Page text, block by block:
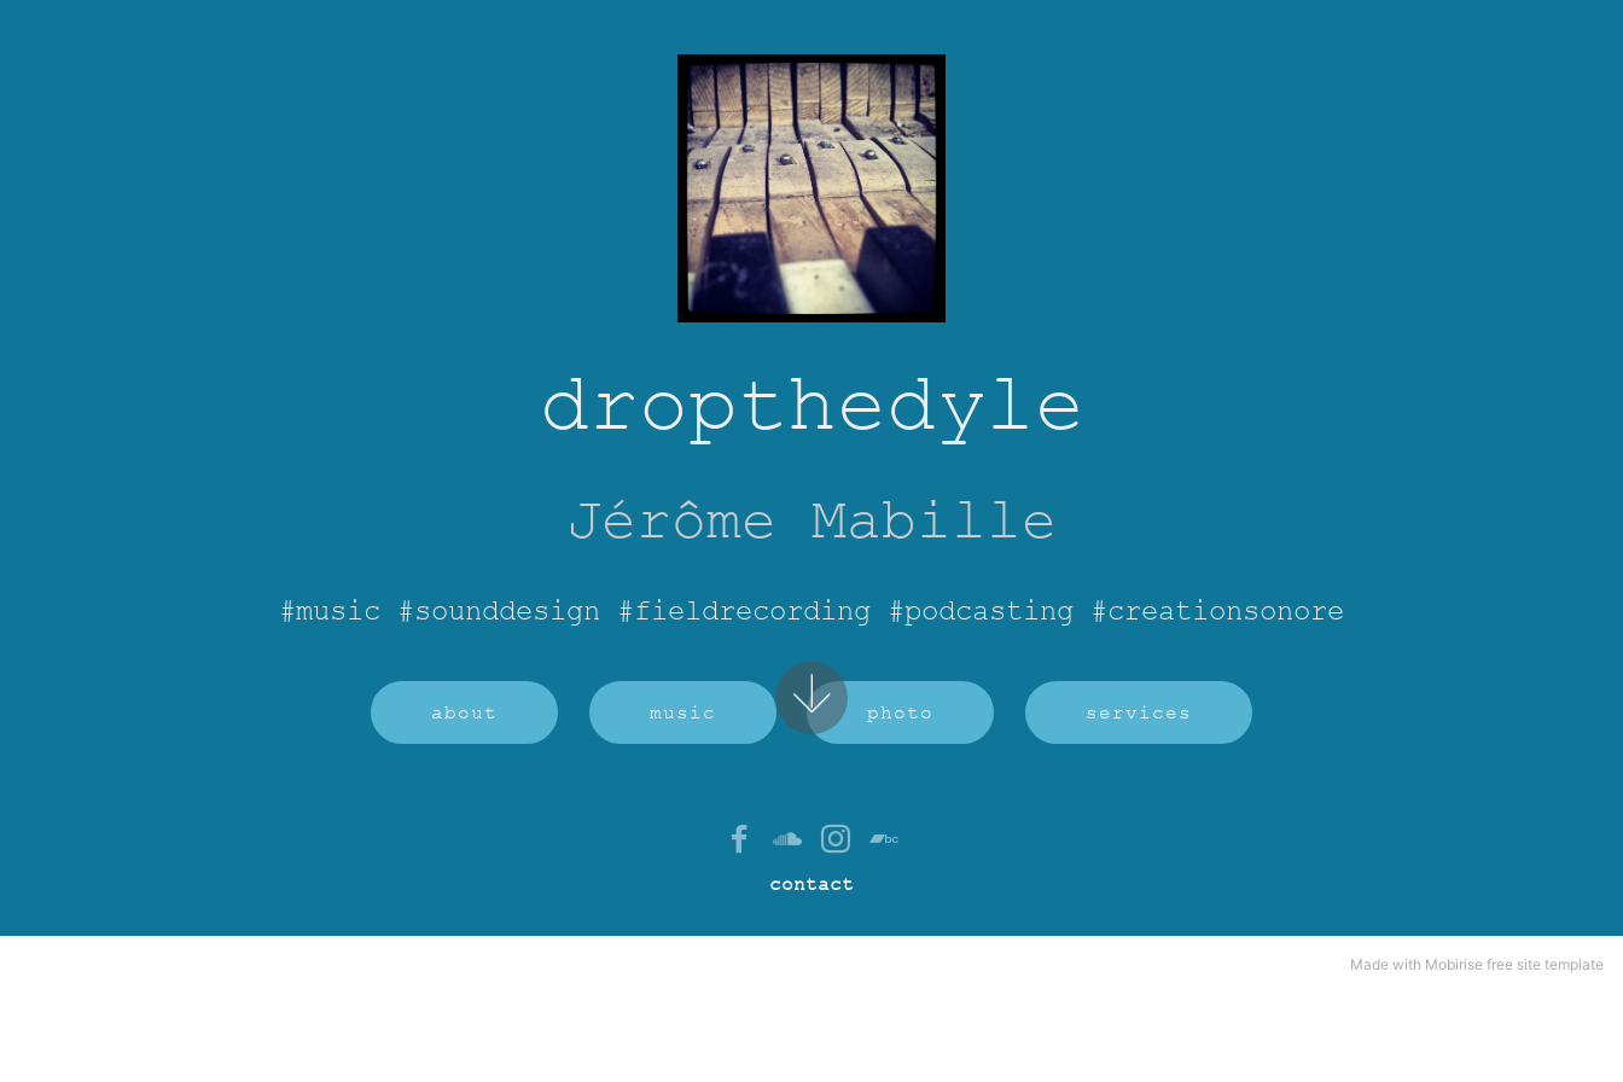
dropthedyle
Jérôme Mabille
#music #sounddesign #fieldrecording #podcasting #creationsonore
about music photo services
contact
Made with Mobirise free site template